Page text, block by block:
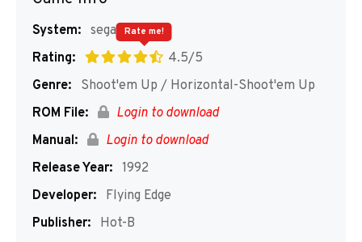
System: segaMD
Rating:
4.5/5
Rate me!
Genre:
Shoot'em Up / Horizontal-Shoot'em Up
ROM File:
Login to download
Manual:
Login to download
Release Year: 1992
Developer:
Flying Edge
Publisher:
Hot-B